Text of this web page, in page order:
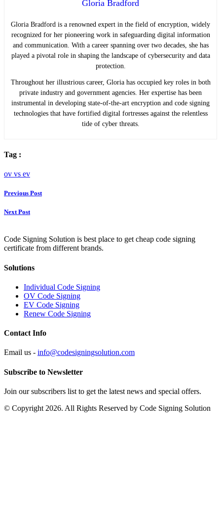
Gloria Bradford
Gloria Bradford is a renowned expert in the field of encryption, widely
recognized for her pioneering work in safeguarding digital information
and communication. With a career spanning over two decades, she has
played a pivotal role in shaping the landscape of cybersecurity and data
protection.
Throughout her illustrious career, Gloria has occupied key roles in both
private industry and government agencies. Her expertise has been
instrumental in developing state-of-the-art encryption and code signing
technologies that have fortified digital fortresses against the relentless
tide of cyber threats.
Tag :
ov vs ev
Previous Post
Next Post
Code Signing Solution is best place to get cheap code signing
certificate from different brands.
Solutions
Individual Code Signing
OV Code Signing
EV Code Signing
Renew Code Signing
Contact Info
Email us - info@codesigningsolution.com
Subscribe to Newsletter
Join our subscribers list to get the latest news and special offers.
© Copyright 2026. All Rights Reserved by Code Signing Solution